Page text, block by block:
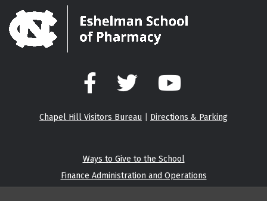
Facebook Twitter YouTube
Chapel Hill Visitors Bureau Directions & Parking
Ways to Give to the School
Finance Administration and Operations